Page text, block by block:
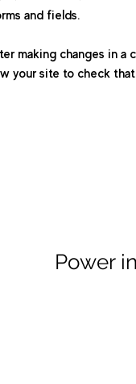
and fields.
making changes in
your site to check
Power